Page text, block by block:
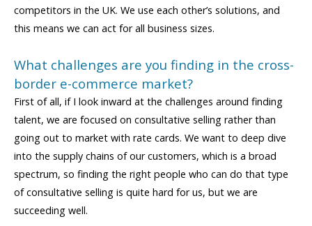
competitors in the UK. We use each other’s solutions, and
this means we can act for all business sizes.
What challenges are you finding in the cross-
border e-commerce market?
First of all, if I look inward at the challenges around finding
talent, we are focused on consultative selling rather than
going out to market with rate cards. We want to deep dive
into the supply chains of our customers, which is a broad
spectrum, so finding the right people who can do that type
of consultative selling is quite hard for us, but we are
succeeding well.